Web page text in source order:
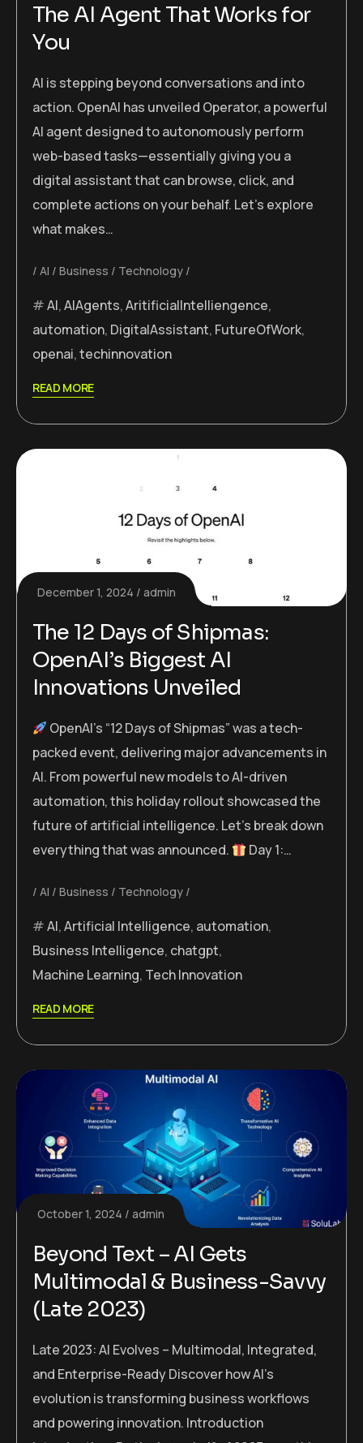
The AI Agent That Works for
You
AI is stepping beyond conversations and into
action. OpenAI has unveiled Operator, a powerful
AI agent designed to autonomously perform
web-based tasks—essentially giving you a
digital assistant that can browse, click, and
complete actions on your behalf. Let’s explore
what makes…
AI Business Technology
AI,AIAgents,AritificialIntelliengence,
automation, DigitalAssistant, FutureOfWork,
openai,techinnovation
READ MORE
December 1, 2024 admin
The 12 Days of Shipmas:
OpenAI’s Biggest AI
Innovations Unveiled
OpenAI’s “12 Days of Shipmas” was a tech-
packed event, delivering major advancements in
AI. From powerful new models to AI-driven
automation, this holiday rollout showcased the
future of artificial intelligence. Let’s break down
everything that was announced.
Day 1:…
AI Business Technology
AI,Artificial Intelligence, automation,
Business Intelligence, chatgpt,
Machine Learning, Tech Innovation
READ MORE
October 1, 2024 admin
Beyond Text – AI Gets
Multimodal & Business-Savvy
(Late 2023)
Late 2023: AI Evolves – Multimodal, Integrated,
and Enterprise-Ready Discover how AI’s
evolution is transforming business workflows
and powering innovation. Introduction